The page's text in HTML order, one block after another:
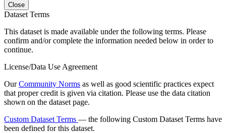
Close
Dataset Terms
This dataset is made available under the following terms. Please
confirm and/or complete the information needed below in order to
continue.
License/Data Use Agreement
OurCommunity Norms as well as good scientific practices expect
that proper credit is given via citation. Please use the data citation
shown on the dataset page.
Custom Dataset Terms — the following Custom Dataset Terms have
been defined for this dataset.